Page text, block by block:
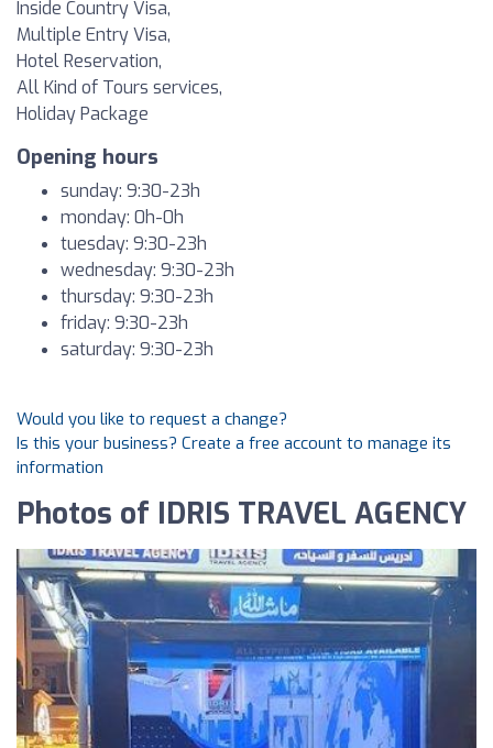
Inside Country Visa,
Multiple Entry Visa,
Hotel Reservation,
All Kind of Tours services,
Holiday Package
Opening hours
sunday: 9:30-23h
monday: 0h-0h
tuesday: 9:30-23h
wednesday: 9:30-23h
thursday: 9:30-23h
friday: 9:30-23h
saturday: 9:30-23h
Would you like to request a change?
Is this your business? Create a free account to manage its
information
Photos of IDRIS TRAVEL AGENCY